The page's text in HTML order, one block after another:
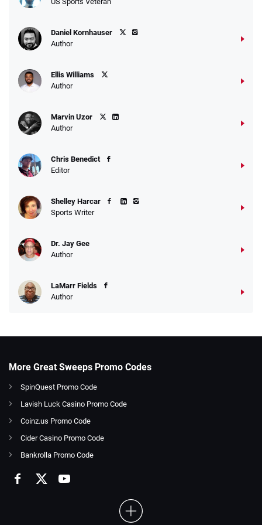
Daniel Kornhauser
Author
Ellis Williams
Author
Marvin Uzor
Author
Chris Benedict
Editor
Shelley Harcar
Sports Writer
Dr. Jay Gee
Author
LaMarr Fields
Author
More Great Sweeps Promo Codes
SpinQuest Promo Code
Lavish Luck Casino Promo Code
Coinz.us Promo Code
Cider Casino Promo Code
Bankrolla Promo Code